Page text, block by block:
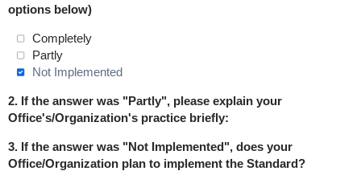
options below)
Completely
Partly
Not Implemented
2. If the answer was "Partly", please explain your
Office's/Organization's practice briefly:
3. If the answer was "Not Implemented", does your
Office/Organization plan to implement the Standard?